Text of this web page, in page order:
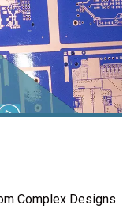
Complex Designs